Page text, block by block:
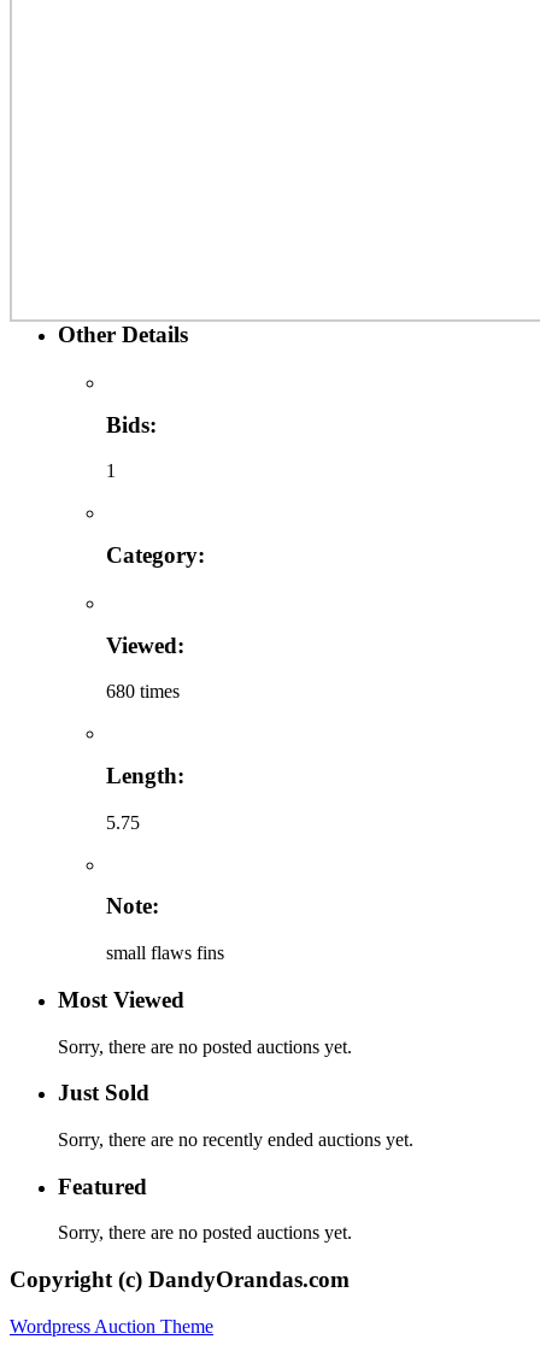
Other Details
Bids:
1
Category:
Viewed:
680 times
Length:
5.75
Note:
small flaws fins
Most Viewed
Sorry, there are no posted auctions yet.
Just Sold
Sorry, there are no recently ended auctions yet.
Featured
Sorry, there are no posted auctions yet.
Copyright (c) DandyOrandas.com
Wordpress Auction Theme